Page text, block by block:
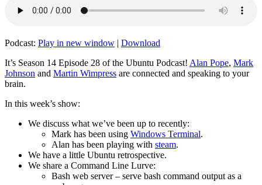
Podcast: Play in new window | Download
It’s Season 14 Episode 28 of the Ubuntu Podcast! Alan Pope, Mark
Johnson and Martin Wimpress are connected and speaking to your
brain.
In this week’s show:
We discuss what we’ve been up to recently:
Mark has been using Windows Terminal.
Alan has been playing with steam.
We have a little Ubuntu retrospective.
We share a Command Line Lurve:
Bash web server – serve bash command output as a